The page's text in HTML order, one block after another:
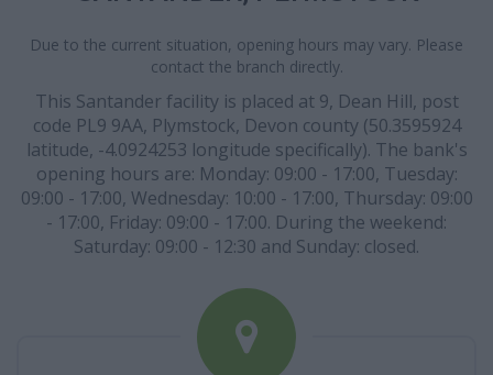
Due to the current situation, opening hours may vary. Please
contact the branch directly.
This Santander facility is placed at 9, Dean Hill, post
code PL9 9AA, Plymstock, Devon county (50.3595924
latitude, -4.0924253 longitude specifically). The bank's
opening hours are: Monday: 09:00 - 17:00, Tuesday:
09:00 - 17:00, Wednesday: 10:00 - 17:00, Thursday: 09:00
- 17:00, Friday: 09:00 - 17:00. During the weekend:
Saturday: 09:00 - 12:30 and Sunday: closed.